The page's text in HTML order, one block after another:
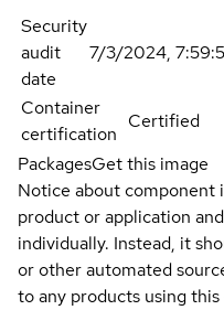
Security
audit
date
7/3/2024,
Container
certification
Certified
PackagesGet this image
Notice about component
product or application
individually. Instead, it
or other automated
to any products using